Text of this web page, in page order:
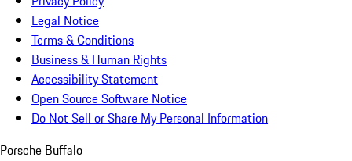
Legal Notice
Terms & Conditions
Business & Human Rights
Accessibility Statement
Open Source Software Notice
Do Not Sell or Share My Personal Information
Porsche Buffalo